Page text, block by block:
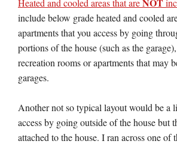
Heated and cooled areas that are
include below grade heated and cooled
apartments that you access by going
portions of the house (such as the
recreation rooms or apartments that may
garages.
Another not so typical layout would be a
access by going outside of the house but
attached to the house. I ran across one of